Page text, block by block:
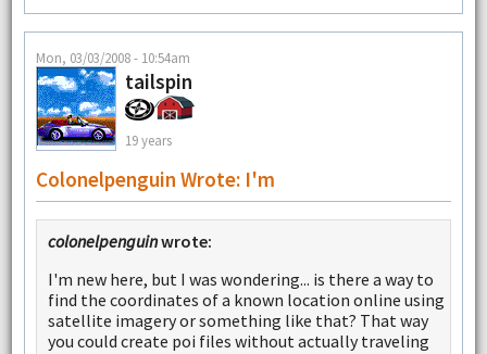
Mon, 03/03/2008 - 10:54am
tailspin
19 years
Colonelpenguin Wrote: I'm
colonelpenguinwrote:
I'm new here, but I was wondering... is there a way to
find the coordinates of a known location online using
satellite imagery or something like that? That way
you could create poi files without actually traveling